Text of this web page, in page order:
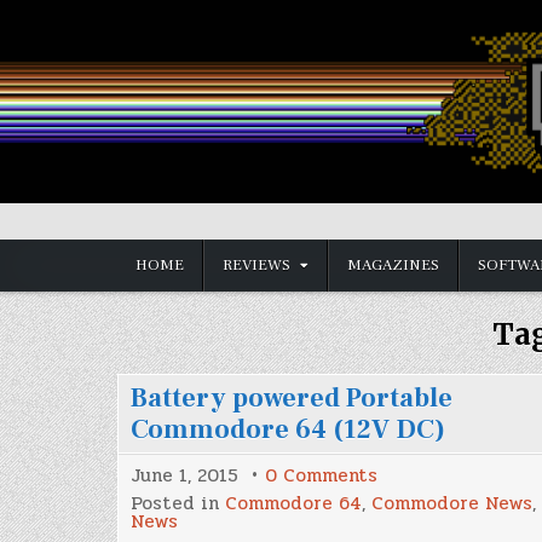
content
Vintage is the New Old
HOME REVIEWS MAGAZINES
Battery powered Portable
Commodore 64 (12V DC)
June 1, 2015 0 Comments
Battery
powered
Posted in Commodore 64, Commodore News,
News